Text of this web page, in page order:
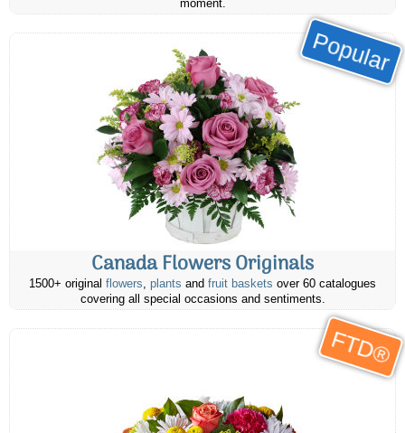
moment.
Popular
Canada Flowers Originals
1500+ original flowers, plants and fruit baskets over 60 catalogues
covering all special occasions and sentiments.
FTD®